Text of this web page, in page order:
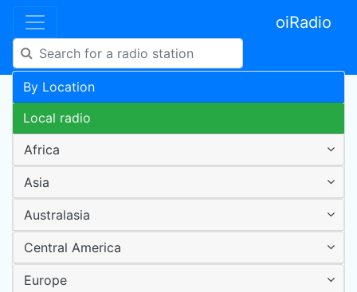
oiRadio
By Location
Local radio
Africa
Asia
Australasia
Central America
Europe